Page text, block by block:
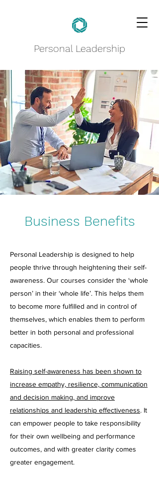
Personal Leadership
Business Benefits
Personal Leadership is designed to help
people thrive through heightening their self-
awareness. Our courses consider the ‘whole
person’ in their ‘whole life’. This helps them
to become more fulfilled and in control of
themselves, which enables them to perform
better in both personal and professional
capacities.
Raising self-awareness has been shown to
increase empathy, resilience, communication
and decision making, and improve
relationships and leadership effectiveness. It
can empower people to take responsibility
for their own wellbeing and performance
outcomes, and with greater clarity comes
greater engagement.